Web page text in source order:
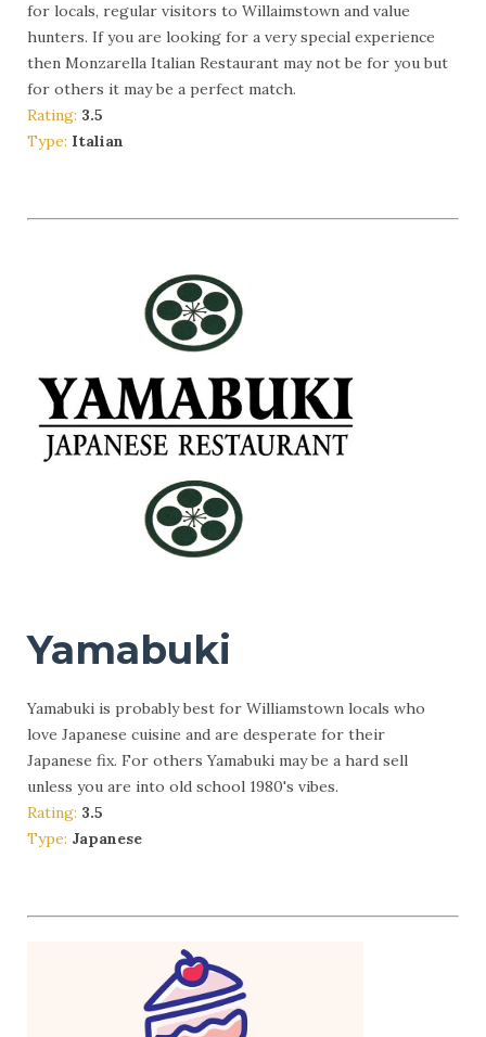
for locals, regular visitors to Willaimstown and value
hunters. If you are looking for a very special experience
then Monzarella Italian Restaurant may not be for you but
for others it may be a perfect match.
Rating: 3.5
Type: Italian
Yamabuki
Yamabuki is probably best for Williamstown locals who
love Japanese cuisine and are desperate for their
Japanese fix. For others Yamabuki may be a hard sell
unless you are into old school 1980's vibes.
Rating: 3.5
Type: Japanese